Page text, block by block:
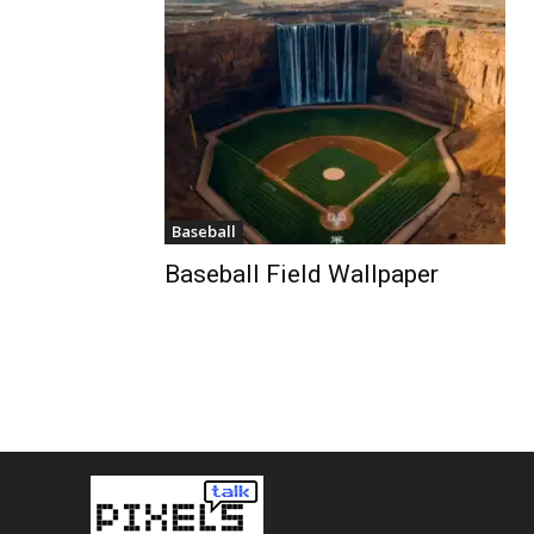
Baseball
Baseball Field Wallpaper